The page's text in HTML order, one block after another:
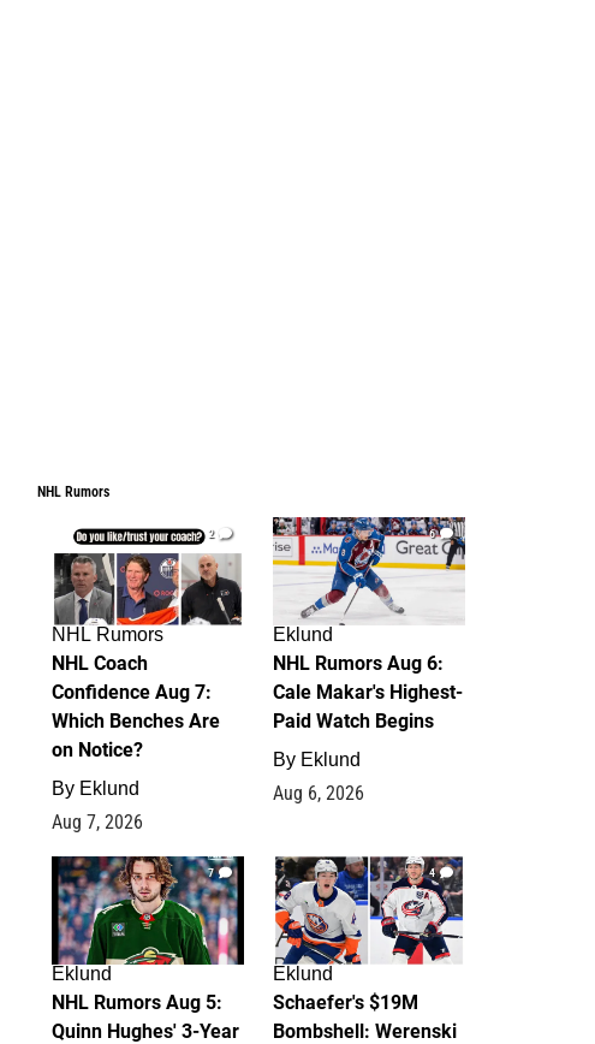
NHL Rumors
2
NHL Rumors
NHL Coach
Confidence Aug 7:
Which Benches Are
on Notice?
By Eklund
Aug 7, 2026
6
Eklund
NHL Rumors Aug 6:
Cale Makar's Highest-
Paid Watch Begins
By Eklund
Aug 6, 2026
7
Eklund
NHL Rumors Aug 5:
Quinn Hughes' 3-Year
4
Eklund
Schaefer's $19M
Bombshell: Werenski